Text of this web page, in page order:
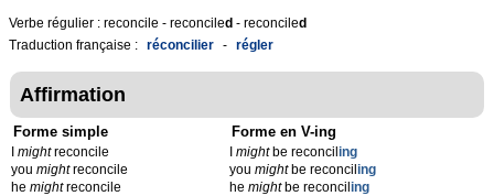
Verbe régulier : reconcile - reconciled - reconciled
Traduction française : réconcilier - régler
Affirmation
Forme simple
mightreconcile
you mightreconcile
he mightreconcile
Forme en V-ing
Imightbe reconciling
youmightbe reconciling
hemightbe reconciling